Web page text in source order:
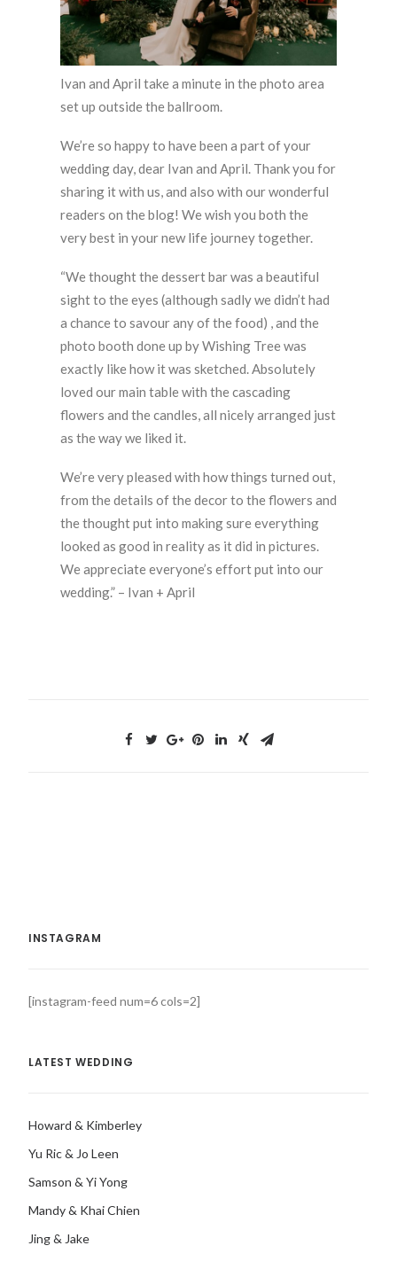
Ivan and April take a minute in the photo area
set up outside the ballroom.
We’re so happy to have been a part of your
wedding day, dear Ivan and April. Thank you for
sharing it with us, and also with our wonderful
readers on the blog! We wish you both the
very best in your new life journey together.
“We thought the dessert bar was a beautiful
sight to the eyes (although sadly we didn’t had
a chance to savour any of the food) , and the
photo booth done up by Wishing Tree was
exactly like how it was sketched. Absolutely
loved our main table with the cascading
flowers and the candles, all nicely arranged just
as the way we liked it.
We’re very pleased with how things turned out,
from the details of the decor to the flowers and
the thought put into making sure everything
looked as good in reality as it did in pictures.
We appreciate everyone’s effort put into our
wedding.” – Ivan + April
INSTAGRAM
[instagram-feed num=6 cols=2]
LATEST WEDDING
Howard & Kimberley
Yu Ric & Jo Leen
Samson & Yi Yong
Mandy & Khai Chien
Jing & Jake